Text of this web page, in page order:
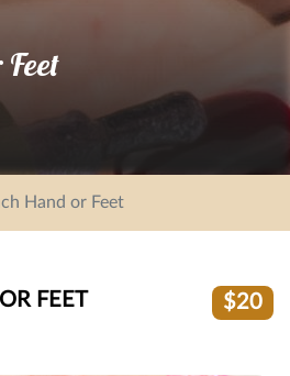
Hand or Feet
FEET $20